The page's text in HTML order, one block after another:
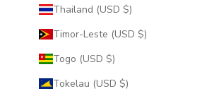
Thailand (USD $)
Timor-Leste (USD $)
Togo (USD $)
Tokelau (USD $)